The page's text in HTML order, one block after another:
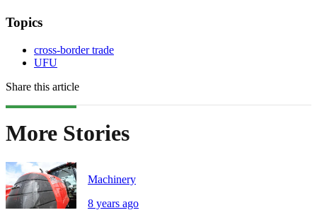
Topics
cross-border trade
UFU
Share this article
More Stories
Machinery
8 years ago